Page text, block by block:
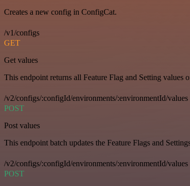
Creates a new config in ConfigCat.
/v1/configs
GET
Get values
This endpoint returns all Feature Flag and Setting
/v2/configs/:configId/environments/:environmentId/values
POST
Post values
This endpoint batch updates the Feature Flags and
/v2/configs/:configId/environments/:environmentId/values
POST